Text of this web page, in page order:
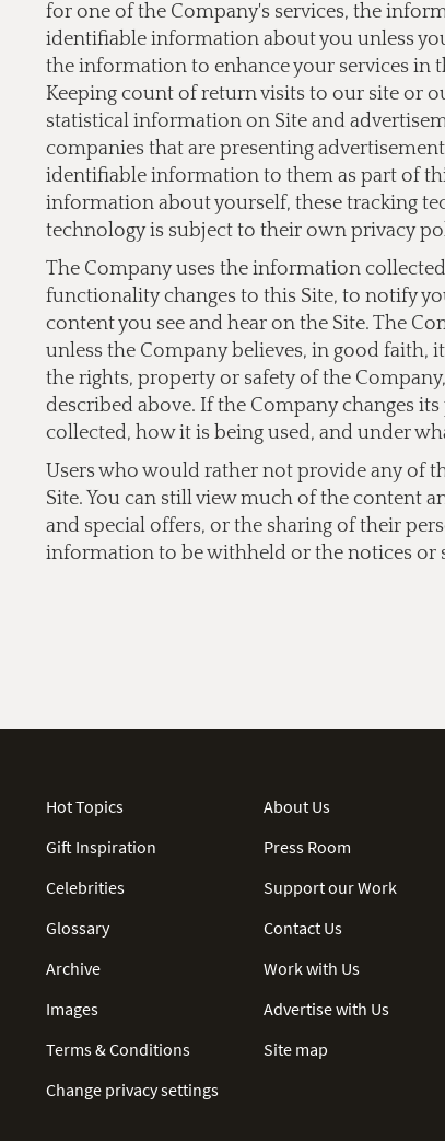
for one of the Company's services, the
identifiable information about you unless
the information to enhance your services in
Keeping count of return visits to our site or
statistical information on Site and
companies that are presenting
identifiable information to them as part of
information about yourself, these tracking
technology is subject to their own privacy
The Company uses the information
functionality changes to this Site, to notify
content you see and hear on the Site. The
unless the Company believes, in good faith,
the rights, property or safety of the
described above. If the Company changes
collected, how it is being used, and under
Users who would rather not provide any of
Site. You can still view much of the content
and special offers, or the sharing of their
information to be withheld or the notices or
Hot Topics
Gift Inspiration
Celebrities
Glossary
Archive
Images
Terms & Conditions
Change privacy settings
About Us
Press Room
Support our Work
Contact Us
Work with Us
Advertise with Us
Site map